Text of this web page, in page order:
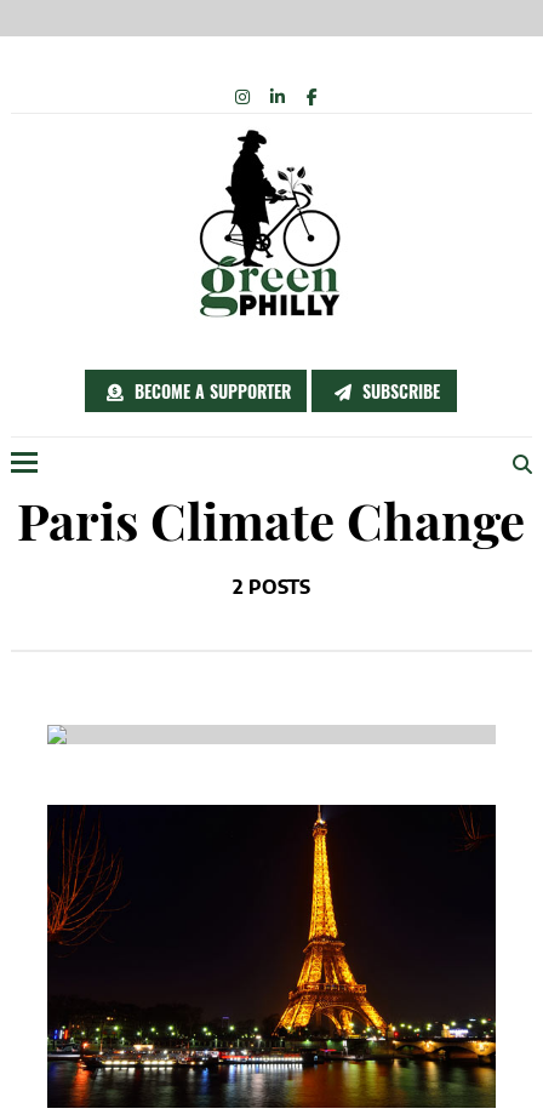
BECOME A SUPPORTER SUBSCRIBE
INSTAGRAM
LINKEDIN
FACEBOOK
Paris Climate Change
2 POSTS